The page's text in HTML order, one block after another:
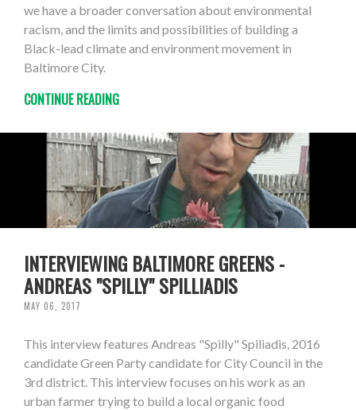
we have a broader conversation about environmental
racism, and the limits and possibilities of building a
Black-lead climate and environment movement in
Baltimore City.
CONTINUE READING
INTERVIEWING BALTIMORE GREENS -
ANDREAS "SPILLY" SPILLIADIS
MAY 06, 2017
This interview features Andreas "Spilly" Spiliadis, 2016
candidate Green Party candidate for City Council in the
3rd district. This interview focuses on his work as an
urban farmer trying to build a local organic food